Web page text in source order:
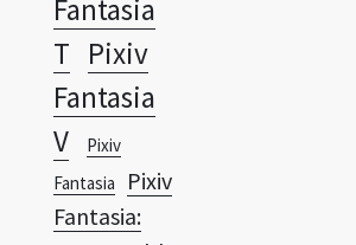
Fantasia
V
Pixiv
Fantasia Pixiv
Fantasia:
New World
Pixiv:
Moefication Of